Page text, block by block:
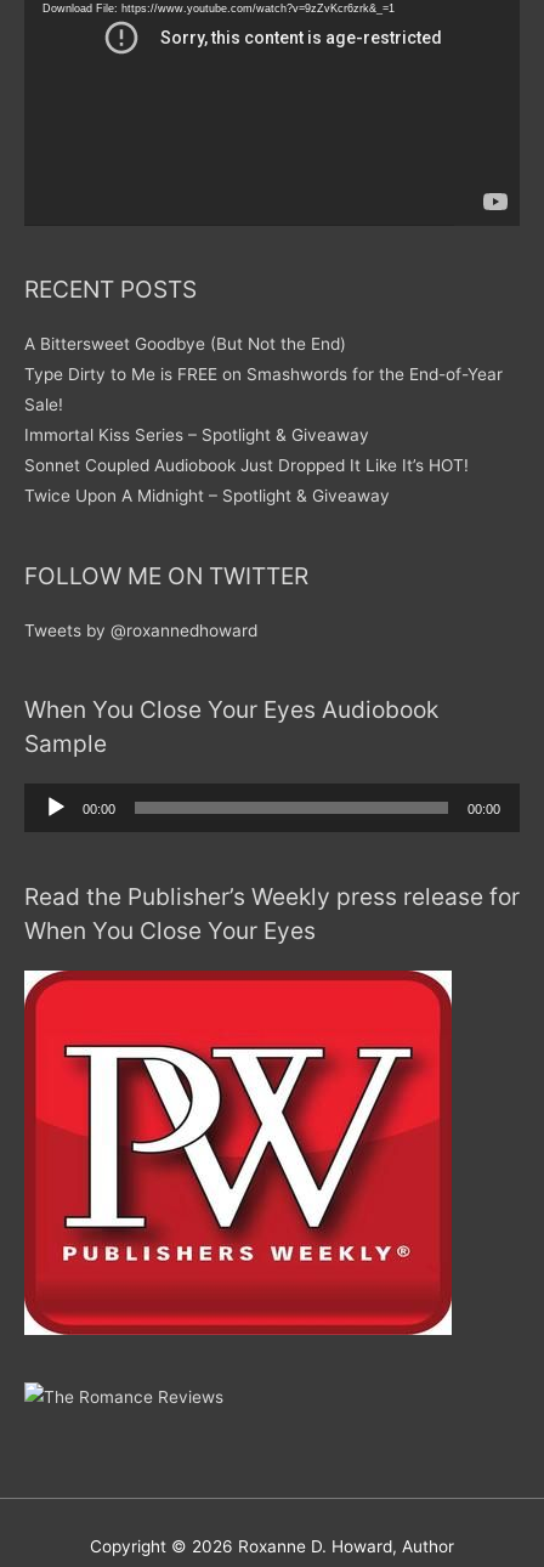
Download File: https://www.youtube.com/watch?v=9zZvKcr6zrk&_=1
RECENT POSTS
A Bittersweet Goodbye (But Not the End)
Type Dirty to Me is FREE on Smashwords for the End-of-Year
Sale!
Immortal Kiss Series – Spotlight & Giveaway
Sonnet Coupled Audiobook Just Dropped It Like It’s HOT!
Twice Upon A Midnight – Spotlight & Giveaway
FOLLOW ME ON TWITTER
Tweets by @roxannedhoward
When You Close Your Eyes Audiobook
Sample
Audio
Player
00:00 00:00
Read the Publisher’s Weekly press release for
When You Close Your Eyes
Copyright © 2026 Roxanne D. Howard, Author